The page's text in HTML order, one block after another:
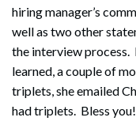
Search
hiring manager’s
well as two other
the interview process.
learned, a couple of
triplets, she emailed
had triplets. Bless